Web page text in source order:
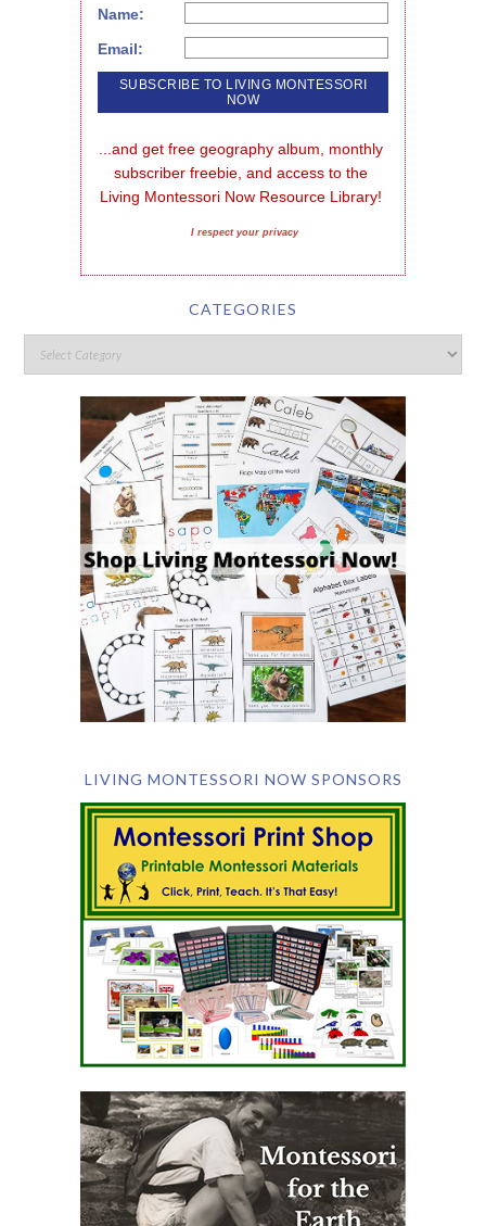
Name:
Email:
...and get free geography album, monthly
subscriber freebie, and access to the
Living Montessori Now Resource Library!
I respect your privacy
CATEGORIES
LIVING MONTESSORI NOW SPONSORS